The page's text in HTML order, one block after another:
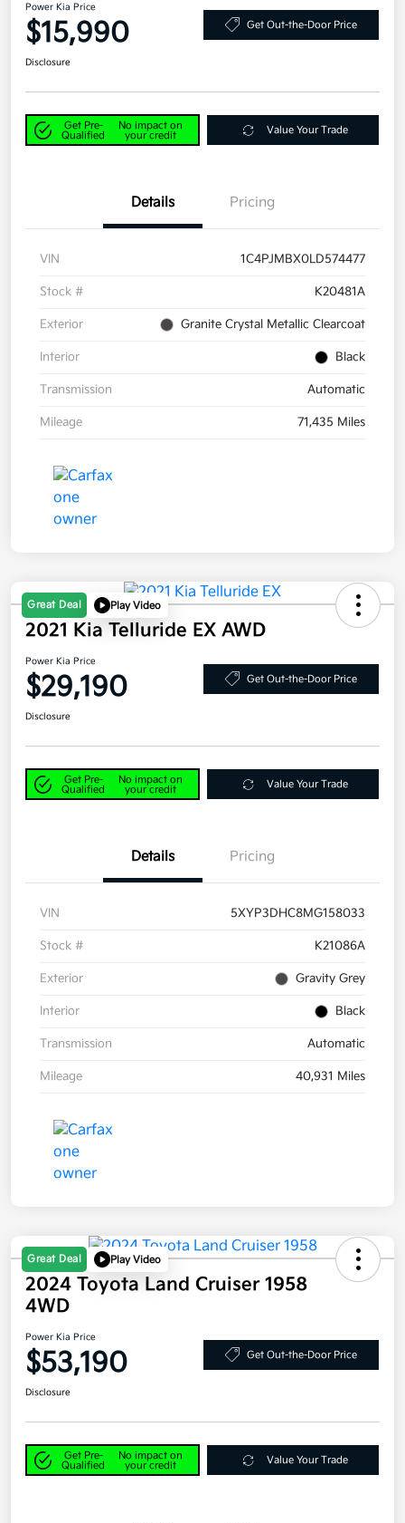
Power Kia Price
$15,990 Get Out-the-Door Price
Disclosure
Get Pre-
Qualified
No impact on
your credit
Value Your Trade
Details Pricing
VIN 1C4PJMBX0LD574477
Stock # K20481A
Exterior Granite Crystal Metallic Clearcoat
Interior Black
Transmission Automatic
Mileage 71,435 Miles
Great Deal Play Video
2021 Kia Telluride EX AWD
Power Kia Price
$29,190 Get Out-the-Door Price
Disclosure
Get Pre-
Qualified
No impact on
your credit
Value Your Trade
Details Pricing
VIN 5XYP3DHC8MG158033
Stock # K21086A
Exterior Gravity Grey
Interior Black
Transmission Automatic
Mileage 40,931 Miles
Great Deal Play Video
2024 Toyota Land Cruiser 1958
4WD
Power Kia Price
$53,190 Get Out-the-Door Price
Disclosure
Get Pre-
Qualified
No impact on
your credit
Value Your Trade